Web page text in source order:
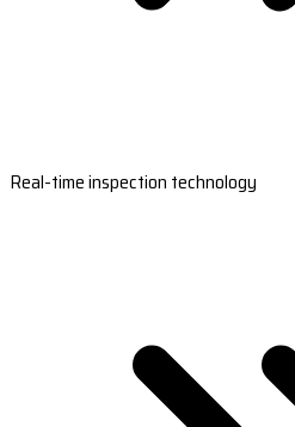
Real-time inspection technology